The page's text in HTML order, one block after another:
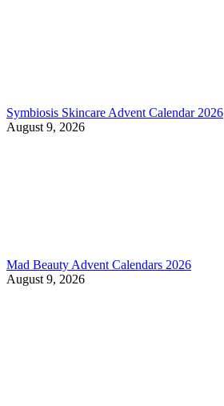
Symbiosis Skincare Advent Calendar 2026
August 9, 2026
Mad Beauty Advent Calendars 2026
August 9, 2026